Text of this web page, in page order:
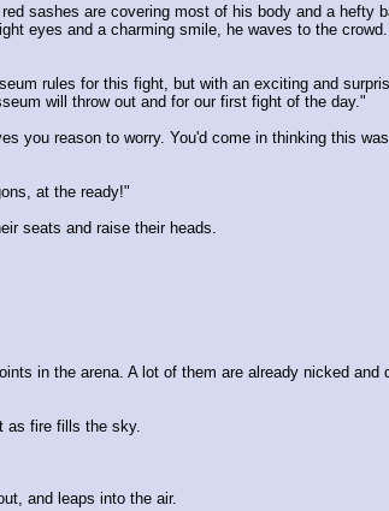
sashes are covering most of his body and a
eyes and a charming smile, he waves to the
rules for this fight, but with an exciting and
will throw out and for our first fight of the day."
you reason to worry. You'd come in thinking this
at the ready!"
seats and raise their heads.
in the arena. A lot of them are already nicked
as fire fills the sky.
and leaps into the air.